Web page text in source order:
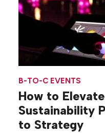
B-TO-C EVENTS
How to
Sustainability
to Strategy